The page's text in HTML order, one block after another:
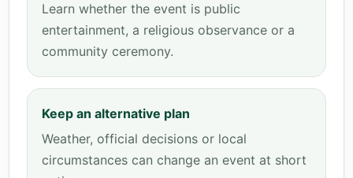
Learn whether the event is public
entertainment, a religious observance or a
community ceremony.
Keep an alternative plan
Weather, official decisions or local
circumstances can change an event at short